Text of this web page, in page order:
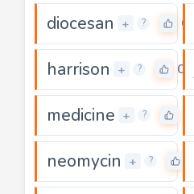
diocesan + ? 0
harrison + ? 0
medicine + ?
neomycin + ?